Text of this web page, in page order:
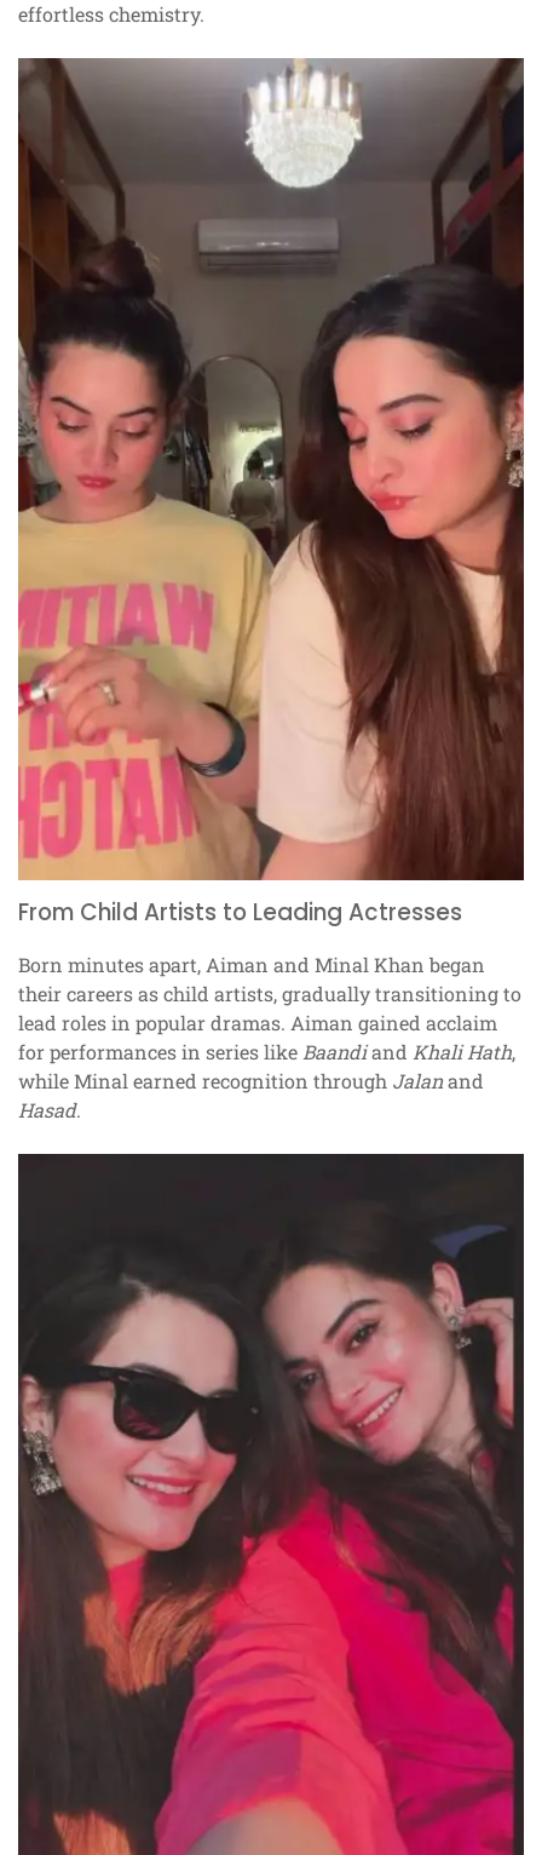
effortless chemistry.
From Child Artists to Leading Actresses
Born minutes apart, Aiman and Minal Khan began
their careers as child artists, gradually transitioning to
lead roles in popular dramas. Aiman gained acclaim
for performances in series likeBaandiand Khali Hath,
while Minal earned recognition through Jalanand
Hasad.